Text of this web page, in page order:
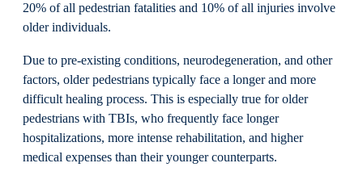
20% of all pedestrian fatalities and 10% of all injuries involve
older individuals.
Due to pre-existing conditions, neurodegeneration, and other
factors, older pedestrians typically face a longer and more
difficult healing process. This is especially true for older
pedestrians with TBIs, who frequently face longer
hospitalizations, more intense rehabilitation, and higher
medical expenses than their younger counterparts.